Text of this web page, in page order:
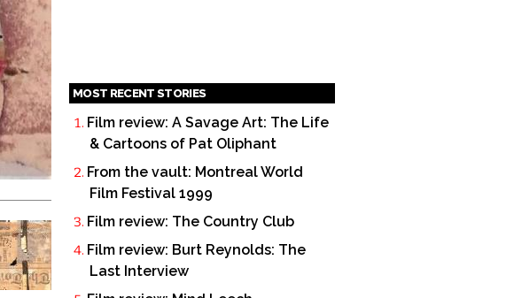
MOST RECENT STORIES
Film review: A Savage Art: The Life
& Cartoons of Pat Oliphant
From the vault: Montreal World
Film Festival 1999
Film review: The Country Club
Film review: Burt Reynolds: The
Last Interview